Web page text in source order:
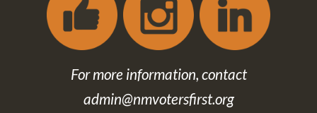
For more information, contact
admin@nmvotersfirst.org